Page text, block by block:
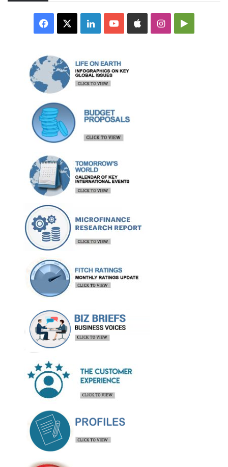
Facebook LinkedInYouTubeAppleInstagramGoogle